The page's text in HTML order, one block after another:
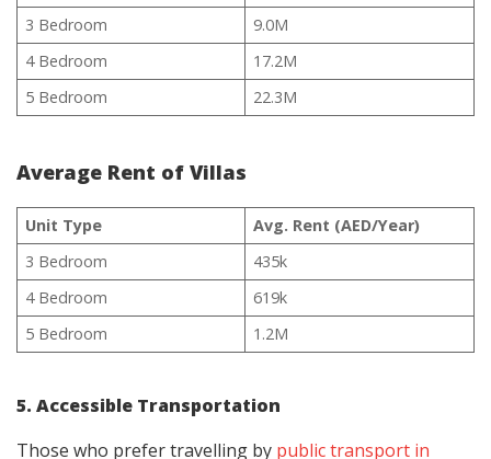
3 Bedroom
9.0M
4 Bedroom
17.2M
5 Bedroom
22.3M
Average Rent of Villas
Unit Type
Avg. Rent (AED/Year)
3 Bedroom
435k
4 Bedroom
619k
5 Bedroom
1.2M
5. Accessible Transportation
Those who prefer travelling by public transport in